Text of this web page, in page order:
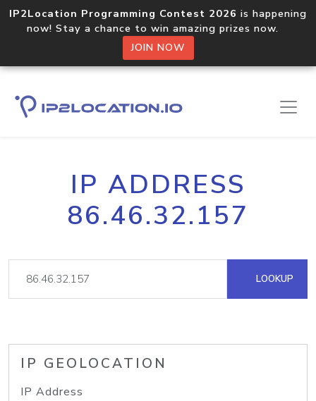
IP2Location Programming Contest 2026 is happening
now! Stay a chance to win amazing prizes now.
JOIN NOW
IP ADDRESS
86.46.32.157
LOOKUP
IP GEOLOCATION
IP Address